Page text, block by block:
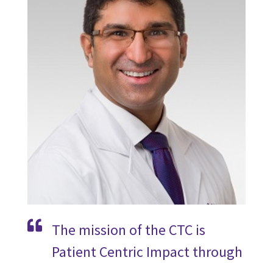
The mission of the CTC is
Patient Centric Impact through